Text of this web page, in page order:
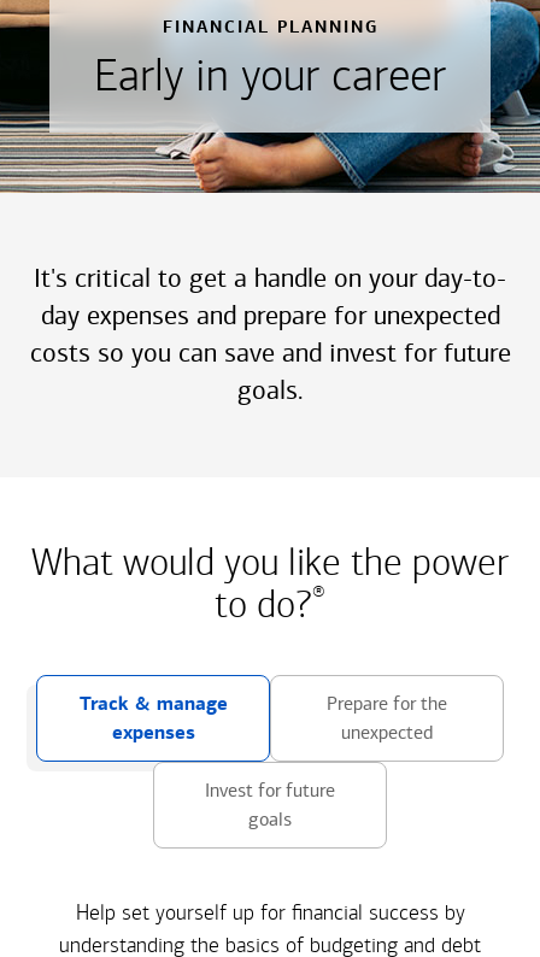
FINANCIAL PLANNING
Early in your career
It's critical to get a handle on your day-to-
day expenses and prepare for unexpected
costs so you can save and invest for future
goals.
What would you like the power
to do?®
Track & manage
expenses
Prepare for the
unexpected
Invest for future
goals
Help set yourself up for financial success by
understanding the basics of budgeting and debt